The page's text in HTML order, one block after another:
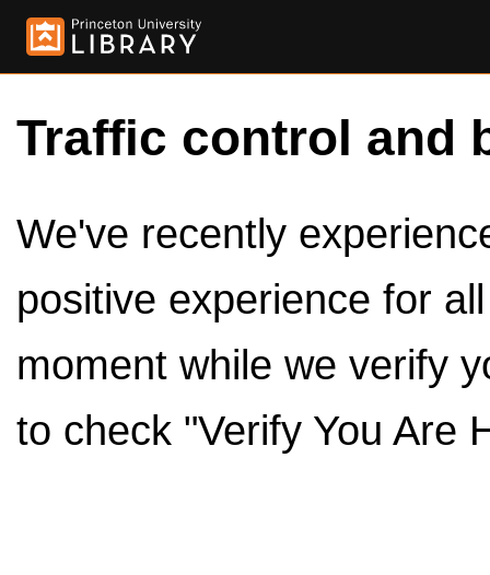
Traffic control and
We've recently
positive experience for
moment while we verify
to check "Verify You Are